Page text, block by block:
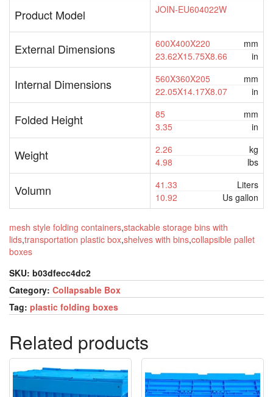
Product Model JOIN-EU604022W
External Dimensions 600X400X220
mm
23.62X15.75X8.66
in
Internal Dimensions 560X360X205
mm
22.05X14.17X8.07
in
Folded Height 85
mm
3.35
in
Weight 2.26
kg
4.98
lbs
Volumn 41.33
Liters
10.92
Us gallon
mesh style folding containers,stackable storage bins with
lids,transportation plastic box,shelves with bins,collapsible pallet
boxes
SKU: b03dfecc4dc2
Category: Collapsable Box
Tag: plastic folding boxes
Related products